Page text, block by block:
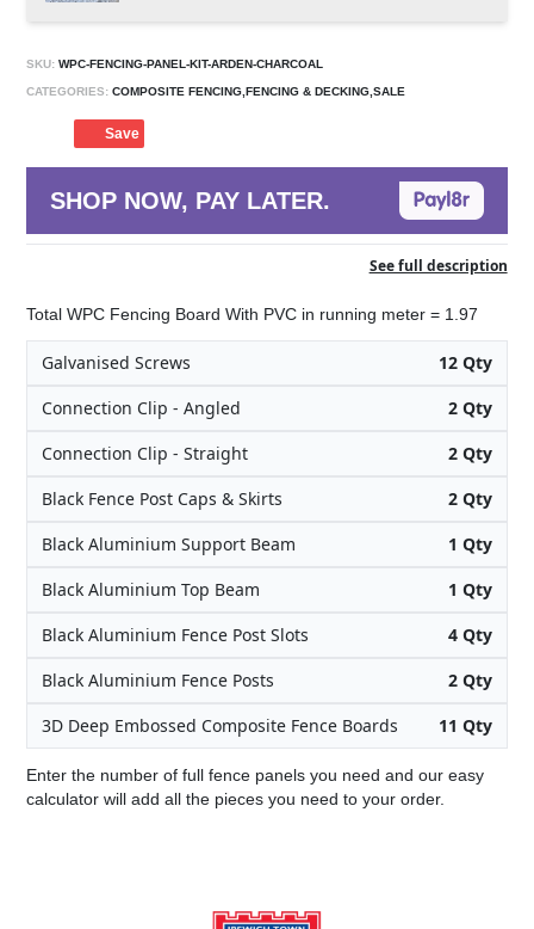
SKU: WPC-FENCING-PANEL-KIT-ARDEN-CHARCOAL
CATEGORIES: COMPOSITE FENCING,FENCING & DECKING,SALE
Save
SHOP NOW, PAY LATER.
See full description
Total WPC Fencing Board With PVC in running meter = 1.97
Galvanised Screws
12 Qty
Connection Clip - Angled
2 Qty
Connection Clip - Straight
2 Qty
Black Fence Post Caps & Skirts
2 Qty
Black Aluminium Support Beam
1 Qty
Black Aluminium Top Beam
1 Qty
Black Aluminium Fence Post Slots
4 Qty
Black Aluminium Fence Posts
2 Qty
3D Deep Embossed Composite Fence Boards
11 Qty
Enter the number of full fence panels you need and our easy
calculator will add all the pieces you need to your order.